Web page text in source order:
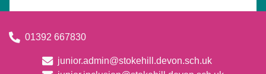
01392 667830
junior.admin@stokehill.devon.sch.uk